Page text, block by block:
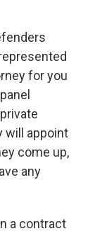
for you
will appoint
come up,
any
a contract